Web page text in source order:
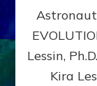
Lessin,
Kira